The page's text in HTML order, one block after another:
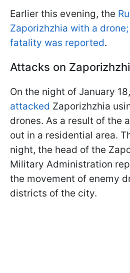
Earlier this evening, the
Zaporizhzhia with a
fatality was reported.
Attacks on
On the night of January
attacked Zaporizhzhia
drones. As a result of the
out in a residential area.
night, the head of the
Military Administration
the movement of enemy
districts of the city.